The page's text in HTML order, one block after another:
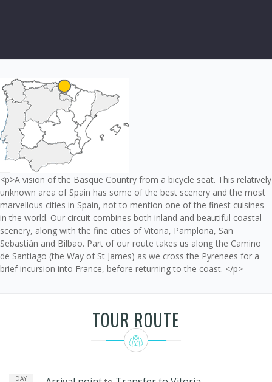
<p>A vision of the Basque Country from a bicycle seat. This relatively
unknown area of Spain has some of the best scenery and the most
marvellous cities in Spain, not to mention one of the finest cuisines
in the world. Our circuit combines both inland and beautiful coastal
scenery, along with the fine cities of Vitoria, Pamplona, San
Sebastián and Bilbao. Part of our route takes us along the Camino
de Santiago (the Way of St James) as we cross the Pyrenees for a
brief incursion into France, before returning to the coast. </p>
TOUR ROUTE
DAY